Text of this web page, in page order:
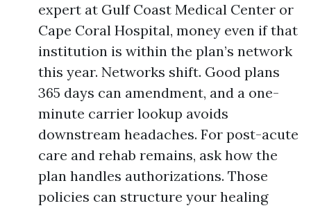
expert at Gulf Coast Medical Center or
Cape Coral Hospital, money even if that
institution is within the plan’s network
this year. Networks shift. Good plans
365 days can amendment, and a one-
minute carrier lookup avoids
downstream headaches. For post-acute
care and rehab remains, ask how the
plan handles authorizations. Those
policies can structure your healing